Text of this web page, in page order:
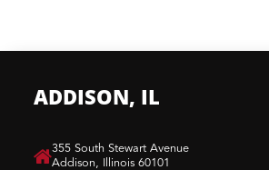
ADDISON, IL
​355 South Stewart Avenue
Addison, Illinois 60101